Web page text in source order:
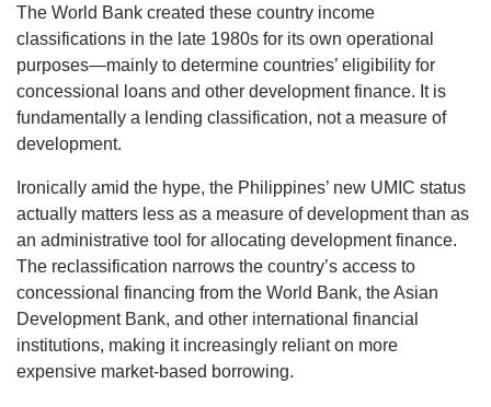
The World Bank created these country income
classifications in the late 1980s for its own operational
purposes—mainly to determine countries’ eligibility for
concessional loans and other development finance. It is
fundamentally a lending classification, not a measure of
development.
Ironically amid the hype, the Philippines’ new UMIC status
actually matters less as a measure of development than as
an administrative tool for allocating development finance.
The reclassification narrows the country’s access to
concessional financing from the World Bank, the Asian
Development Bank, and other international financial
institutions, making it increasingly reliant on more
expensive market-based borrowing.